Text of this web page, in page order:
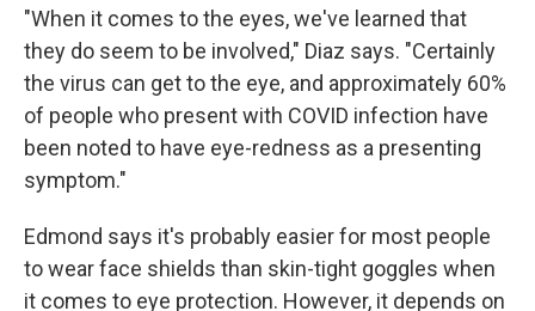
"When it comes to the eyes, we've learned that
they do seem to be involved," Diaz says. "Certainly
the virus can get to the eye, and approximately 60%
of people who present with COVID infection have
been noted to have eye-redness as a presenting
symptom."
Edmond says it's probably easier for most people
to wear face shields than skin-tight goggles when
it comes to eye protection. However, it depends on